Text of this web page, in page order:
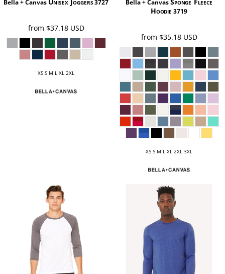
Bella + Canvas 3727
from $37.18 USD
XS S M L XL 2XL
Bella + Canvas
Hoodie 3719
from $35.18 USD
XS S M L XL 2XL 3XL